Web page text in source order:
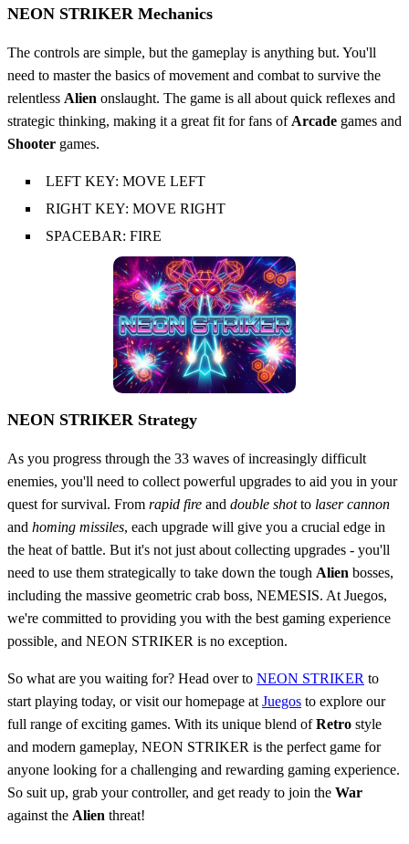
NEON STRIKER Mechanics
The controls are simple, but the gameplay is anything but. You'll
need to master the basics of movement and combat to survive the
relentless Alien onslaught. The game is all about quick reflexes and
strategic thinking, making it a great fit for fans of Arcade games and
Shooter games.
LEFT KEY: MOVE LEFT
RIGHT KEY: MOVE RIGHT
SPACEBAR: FIRE
NEON STRIKER Strategy
As you progress through the 33 waves of increasingly difficult
enemies, you'll need to collect powerful upgrades to aid you in your
quest for survival. From rapid fire and double shotto laser cannon
and homing missiles, each upgrade will give you a crucial edge in
the heat of battle. But it's not just about collecting upgrades - you'll
need to use them strategically to take down the tough Alien bosses,
including the massive geometric crab boss, NEMESIS. At Juegos,
we're committed to providing you with the best gaming experience
possible, and NEON STRIKER is no exception.
So what are you waiting for? Head over to NEON STRIKER to
start playing today, or visit our homepage at Juegos to explore our
full range of exciting games. With its unique blend ofRetro style
and modern gameplay, NEON STRIKER is the perfect game for
anyone looking for a challenging and rewarding gaming experience.
So suit up, grab your controller, and get ready to join the War
against the Alien threat!